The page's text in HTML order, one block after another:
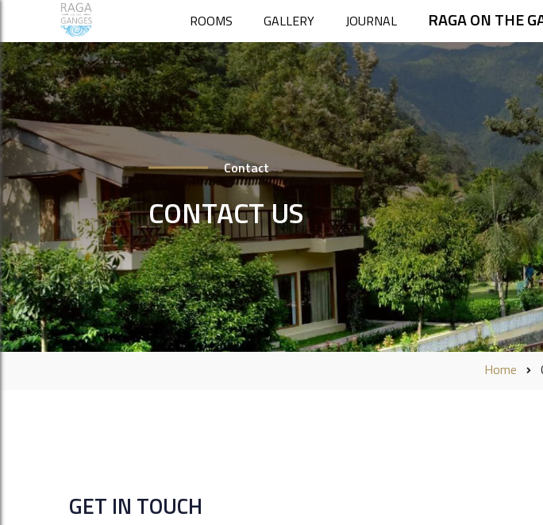
ROOMS GALLERY JOURNAL RAGA ON THE
Contact
CONTACT US
Home
GET IN TOUCH